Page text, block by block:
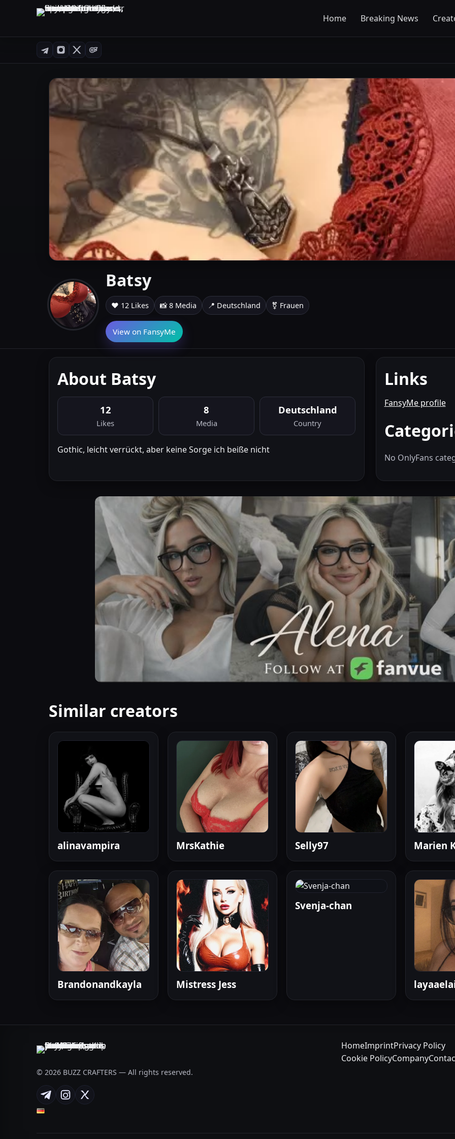
Home Breaking News
Batsy
❤️ 12 Likes 📸 8 Media 📍 Deutschland ⚧ Frauen
View on FansyMe
About Batsy
12
Likes
8
Media
Deutschland
Country
Gothic, leicht verrückt, aber keine Sorge ich beiße nicht
Links
FansyMe profile
No OnlyFans
Similar creators
alinavampira MrsKathie Selly97 Marien
Brandonandkayla Mistress Jess
Svenja-chan
© 2026 BUZZ CRAFTERS — All rights reserved.
TelegramInstagram
X
HomeImprintPrivacy Policy
Cookie PolicyCompany